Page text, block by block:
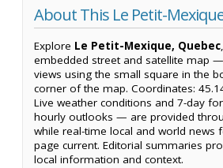
About This Le Petit-
Explore Le Petit-Mexique, Quebec
embedded street and satellite map
views using the small square in the
corner of the map. Coordinates:
Live weather conditions and 7-day
hourly outlooks — are provided
while real-time local and world news
page current. Editorial summaries
local information and context.